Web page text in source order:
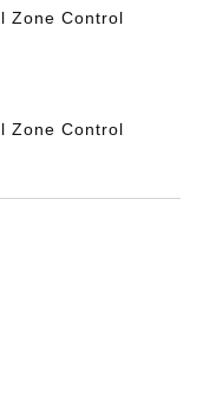
Zone Control
Zone Control